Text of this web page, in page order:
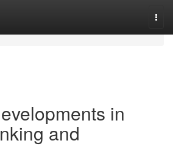
in
and